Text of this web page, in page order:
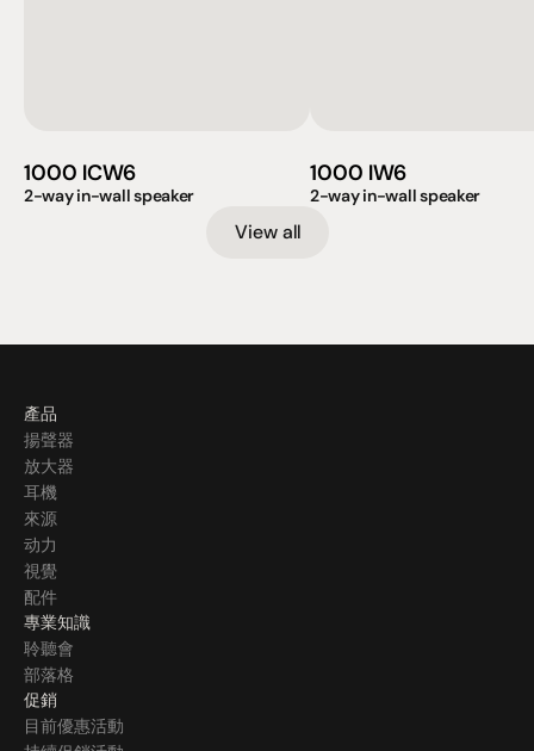
1000 ICW6
2-way in-wall speaker
1000 IW6
2-way in-wall speaker
View all
產品
揚聲器
放大器
耳機
來源
动力
視覺
配件
專業知識
聆聽會
部落格
促銷
目前優惠活動